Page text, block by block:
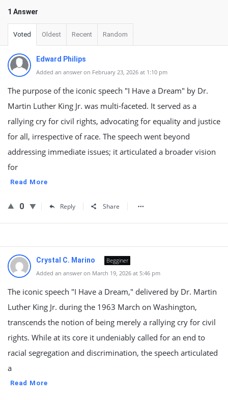
1 Answer
Voted Oldest Recent Random
Edward Philips
Added an answer on February 23, 2026 at 1:10 pm
The purpose of the iconic speech "I Have a Dream" by Dr.
Martin Luther King Jr. was multi-faceted. It served as a
rallying cry for civil rights, advocating for equality and justice
for all, irrespective of race. The speech went beyond
addressing immediate issues; it articulated a broader vision
for
Read More
0 Reply Share
Crystal C. Marino
Begginer
Added an answer on March 19, 2026 at 5:46 pm
The iconic speech "I Have a Dream," delivered by Dr. Martin
Luther King Jr. during the 1963 March on Washington,
transcends the notion of being merely a rallying cry for civil
rights. While at its core it undeniably called for an end to
racial segregation and discrimination, the speech articulated
a
Read More